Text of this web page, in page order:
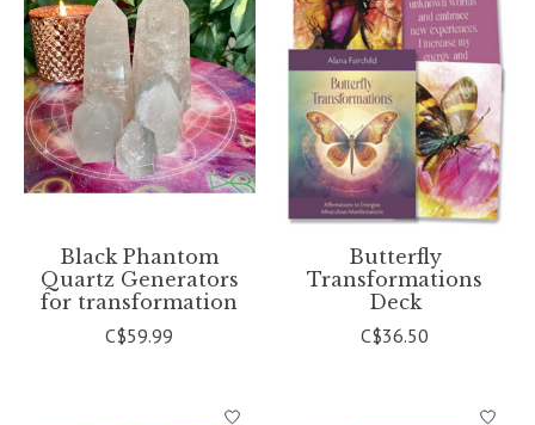
Black Phantom
Quartz Generators
for transformation
C$59.99
Butterfly
Transformations
Deck
C$36.50